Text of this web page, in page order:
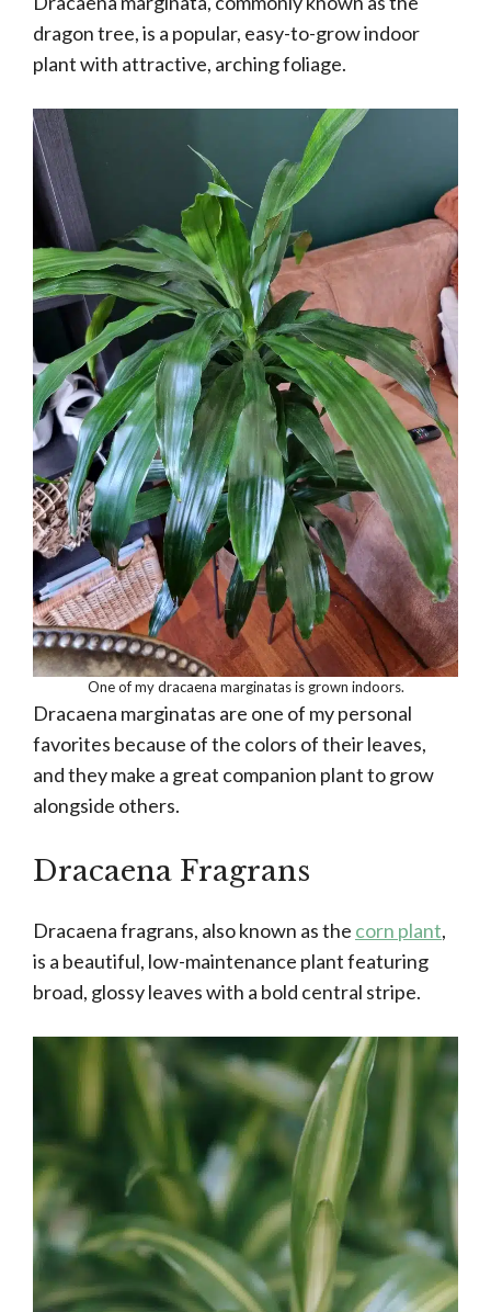
dragon tree, is a popular, easy-to-grow indoor
plant with attractive, arching foliage.
One of my dracaena marginatas is grown indoors.
Dracaena marginatas are one of my personal
favorites because of the colors of their leaves,
and they make a great companion plant to grow
alongside others.
Dracaena Fragrans
Dracaena fragrans, also known as the corn plant,
is a beautiful, low-maintenance plant featuring
broad, glossy leaves with a bold central stripe.